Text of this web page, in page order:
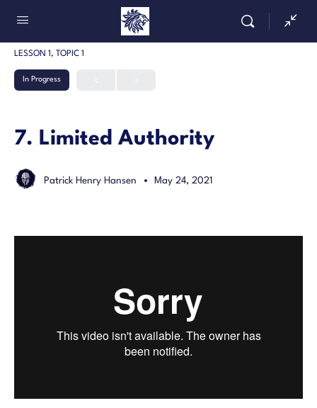
LESSON 1, TOPIC 1
In Progress
7. Limited Authority
Patrick Henry Hansen May 24, 2021